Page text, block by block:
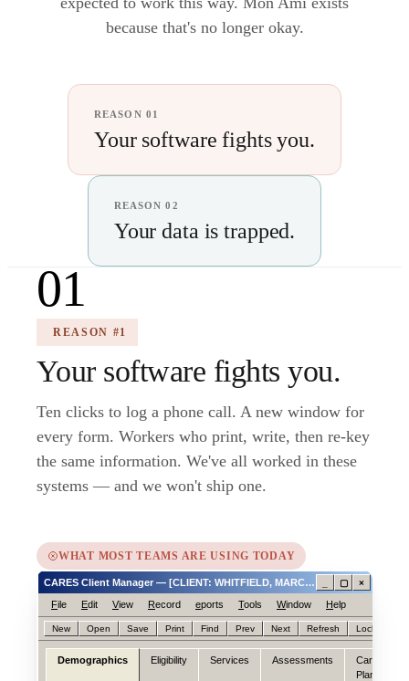
because that's no longer okay.
REASON 01
Your software fights you.
REASON 02
Your data is trapped.
01
REASON #1
Your software fights you.
Ten clicks to log a phone call. A new window for
every form. Workers who print, write, then re-key
the same information. We've all worked in these
systems — and we won't ship one.
WHAT MOST TEAMS ARE USING TODAY
CARES Client Manager — [CLIENT: WHITFIELD, MARCIA ID# 0047188214] ▢ ×
File Edit View Record eports Tools Window Help
New Open Save Print Find Prev Next Refresh Lock
Demographics Eligibility Services Assessments
Care
Plan